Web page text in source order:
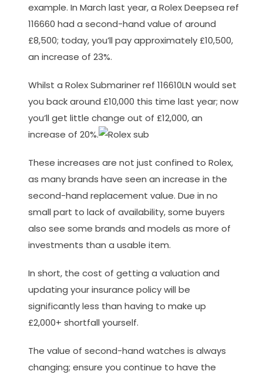
example. In March last year, a Rolex Deepsea ref
116660 had a second-hand value of around
£8,500; today, you’ll pay approximately £10,500,
an increase of 23%.
Whilst a Rolex Submariner ref 116610LN would set
you back around £10,000 this time last year; now
you’ll get little change out of £12,000, an
increase of 20%.
These increases are not just confined to Rolex,
as many brands have seen an increase in the
second-hand replacement value. Due in no
small part to lack of availability, some buyers
also see some brands and models as more of
investments than a usable item.
In short, the cost of getting a valuation and
updating your insurance policy will be
significantly less than having to make up
£2,000+ shortfall yourself.
The value of second-hand watches is always
changing; ensure you continue to have the